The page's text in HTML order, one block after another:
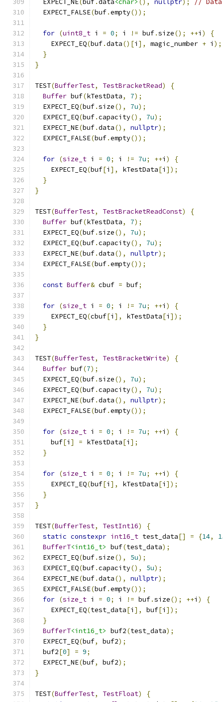
  EXPECT_NE
( buf .data<char> (), nullptr);
//
  EXPECT_FALSE
(buf.empty());
for (uint8_t i = 0; i != buf.size(); ++i )
{
    EXPECT_EQ
(buf.data()[i ], magic_number + i );
}
}
TEST(BufferTest, TestBracketRead)
{
Buffer buf(kTestData, 7);
  EXPECT_EQ
(buf.size(), 7u);
  EXPECT_EQ
(buf.capacity(), 7u);
  EXPECT_NE
(buf.data(), nullptr);
  EXPECT_FALSE
(buf.empty());
for (size_t i = 0; i != 7u; ++i )
{
    EXPECT_EQ
(buf[i ], kTestData[i ]);
}
}
TEST(BufferTest, TestBracketReadConst)
{
Buffer buf(kTestData, 7);
  EXPECT_EQ
(buf.size(), 7u);
  EXPECT_EQ
(buf.capacity(), 7u);
  EXPECT_NE
(buf.data(), nullptr);
  EXPECT_FALSE
(buf.empty());
const Buffer& cbuf = buf;
for (size_t i = 0; i != 7u; ++i )
{
    EXPECT_EQ
(cbuf[i ], kTestData[i ]);
}
}
TEST(BufferTest, TestBracketWrite)
{
Buffer buf(7);
  EXPECT_EQ
(buf.size(), 7u);
  EXPECT_EQ
(buf.capacity(), 7u);
  EXPECT_NE
(buf.data(), nullptr);
  EXPECT_FALSE
(buf.empty());
for (size_t i = 0; i != 7u; ++i )
{
    buf
[i ] = kTestData[i ];
}
for (size_t i = 0; i != 7u; ++i )
{
    EXPECT_EQ
(buf[i ], kTestData[i ]);
}
}
TEST(BufferTest, TestInt16)
{
static constexpr int16_t test_data[] = {14,
BufferT<int16_t> buf(test_data);
  EXPECT_EQ
(buf.size(), 5u);
  EXPECT_EQ
(buf.capacity(), 5u);
  EXPECT_NE
(buf.data(), nullptr);
  EXPECT_FALSE
(buf.empty());
for (size_t i = 0; i != buf.size(); ++i )
{
    EXPECT_EQ
(test_data[i ], buf[i ]);
}
BufferT<int16_t> buf2(test_data);
  EXPECT_EQ
(buf, buf2);
  buf2
[0] = 9;
  EXPECT_NE
(buf, buf2);
}
TEST(BufferTest, TestFloat)
{